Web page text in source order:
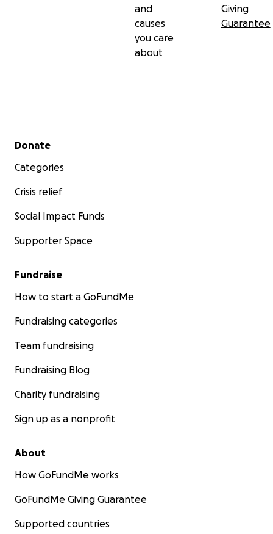
and
causes
you care
about
Giving
Guarantee
Secondary menu
Donate
Categories
Crisis relief
Social Impact Funds
Supporter Space
Fundraise
How to start a GoFundMe
Fundraising categories
Team fundraising
Fundraising Blog
Charity fundraising
Sign up as a nonprofit
About
How GoFundMe works
GoFundMe Giving Guarantee
Supported countries